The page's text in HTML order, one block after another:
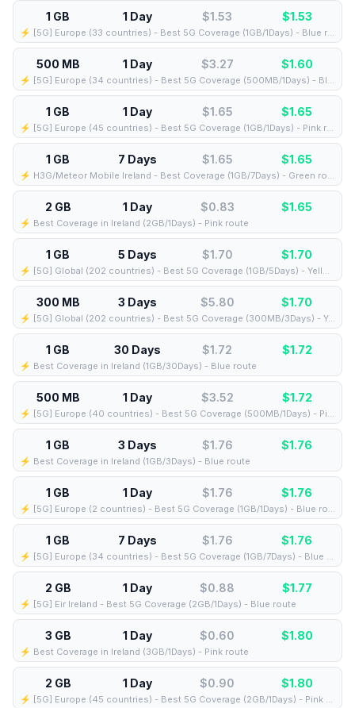
1 GB 1 Day $1.53 $1.53
⚡️ [5G] Europe (33 countries) - Best 5G Coverage (1GB/1Days) - Blue route
500 MB 1 Day $3.27 $1.60
⚡️ [5G] Europe (34 countries) - Best 5G Coverage (500MB/1Days) - Blue route
1 GB 1 Day $1.65 $1.65
⚡️ [5G] Europe (45 countries) - Best 5G Coverage (1GB/1Days) - Pink route
1 GB 7 Days $1.65 $1.65
⚡️ H3G/Meteor Mobile Ireland - Best Coverage (1GB/7Days) - Green route
2 GB 1 Day $0.83 $1.65
⚡️ Best Coverage in Ireland (2GB/1Days) - Pink route
1 GB 5 Days $1.70 $1.70
⚡️ [5G] Global (202 countries) - Best 5G Coverage (1GB/5Days) - Yellow route
300 MB 3 Days $5.80 $1.70
⚡️ [5G] Global (202 countries) - Best 5G Coverage (300MB/3Days) - Yellow route
1 GB 30 Days $1.72 $1.72
⚡️ Best Coverage in Ireland (1GB/30Days) - Blue route
500 MB 1 Day $3.52 $1.72
⚡️ [5G] Europe (40 countries) - Best 5G Coverage (500MB/1Days) - Pink route
1 GB 3 Days $1.76 $1.76
⚡️ Best Coverage in Ireland (1GB/3Days) - Blue route
1 GB 1 Day $1.76 $1.76
⚡️ [5G] Europe (2 countries) - Best 5G Coverage (1GB/1Days) - Blue route
1 GB 7 Days $1.76 $1.76
⚡️ [5G] Europe (34 countries) - Best 5G Coverage (1GB/7Days) - Blue route
2 GB 1 Day $0.88 $1.77
⚡️ [5G] Eir Ireland - Best 5G Coverage (2GB/1Days) - Blue route
3 GB 1 Day $0.60 $1.80
⚡️ Best Coverage in Ireland (3GB/1Days) - Pink route
2 GB 1 Day $0.90 $1.80
⚡️ [5G] Europe (45 countries) - Best 5G Coverage (2GB/1Days) - Pink route